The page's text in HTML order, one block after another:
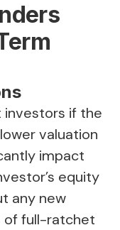
if the
valuation
impact
equity
any new
of full-ratchet